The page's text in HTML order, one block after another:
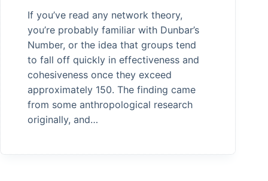
If you’ve read any network theory,
you’re probably familiar with Dunbar’s
Number, or the idea that groups tend
to fall off quickly in effectiveness and
cohesiveness once they exceed
approximately 150. The finding came
from some anthropological research
originally, and…